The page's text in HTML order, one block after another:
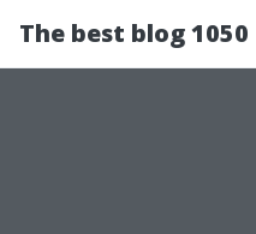
The best blog 1050